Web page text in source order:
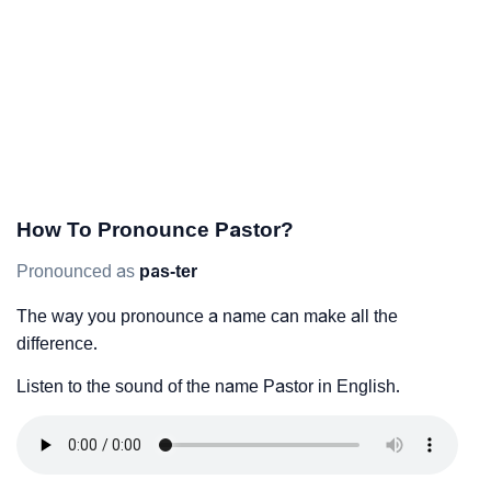
How To Pronounce Pastor?
Pronounced as pas-ter
The way you pronounce a name can make all the
difference.
Listen to the sound of the name Pastor in English.